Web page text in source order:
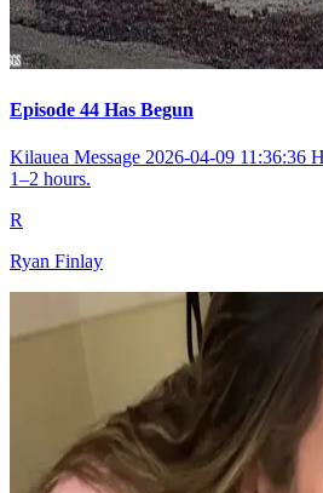
Episode 44 Has Begun
Kilauea Message 2026-04-09 11:36:36
1–2 hours.
R
Ryan Finlay